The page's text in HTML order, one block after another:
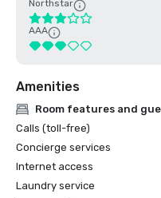
Northstar
AAA
Amenities
Room features and
Calls (toll-free)
Concierge services
Internet access
Laundry service